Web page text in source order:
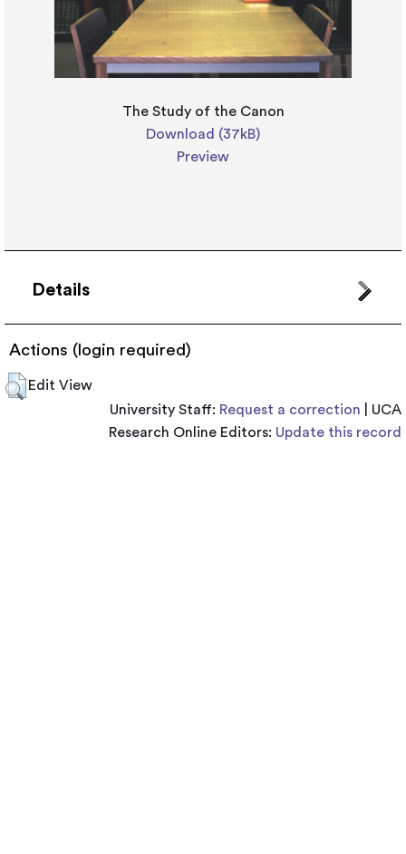
The Study of the Canon
Download (37kB)
Preview
Details
Actions (login required)
Edit View
University Staff: Request a correction | UCA
Research Online Editors: Update this record